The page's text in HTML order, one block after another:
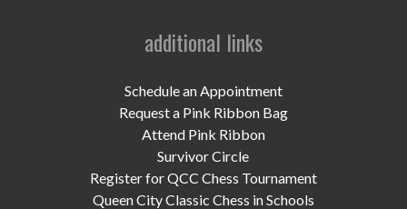
DONATE NOWadditional links
Schedule an Appointment
Request a Pink Ribbon Bag
Attend Pink Ribbon
Survivor Circle
Register for QCC Chess Tournament
Queen City Classic Chess in Schools